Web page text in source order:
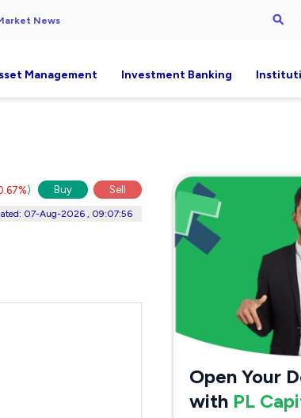
News
Management Investment Banking
) Buy Sell
07-Aug-2026 , 09:07:56
Open Your
with PL